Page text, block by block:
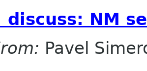
discuss: NM
Pavel